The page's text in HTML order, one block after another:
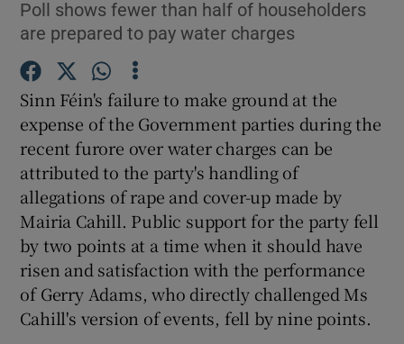
Show Motors sub sections
Show Podcasts sub sections
Show Gaeilge sub sections
Poll shows fewer than half of householders
are prepared to pay water charges
Sinn Féin's failure to make ground at the
expense of the Government parties during the
recent furore over water charges can be
attributed to the party's handling of
allegations of rape and cover-up made by
Mairia Cahill. Public support for the party fell
by two points at a time when it should have
risen and satisfaction with the performance
of Gerry Adams, who directly challenged Ms
Cahill's version of events, fell by nine points.